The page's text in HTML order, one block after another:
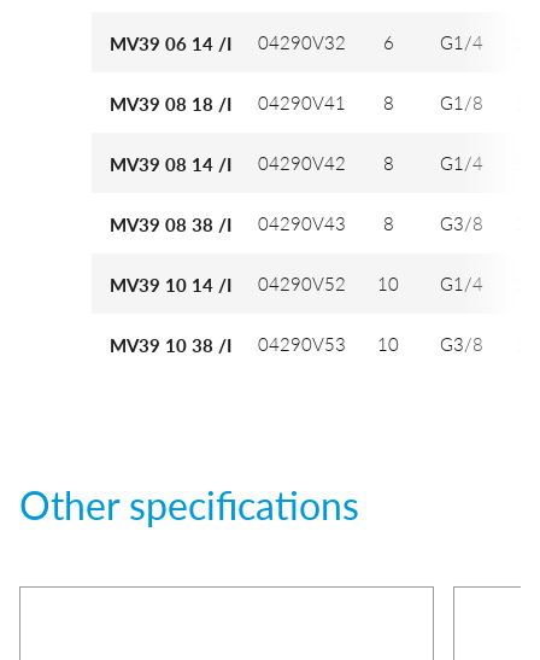
MV39 06 14 /I 04290V32 6 G1/4
MV39 08 18 /I 04290V41 8 G1/8
MV39 08 14 /I 04290V42 8 G1/4
MV39 08 38 /I 04290V43 8 G3/8
MV39 10 14 /I 04290V52 10 G1/4
MV39 10 38 /I 04290V53 10 G3/8
Other specifications